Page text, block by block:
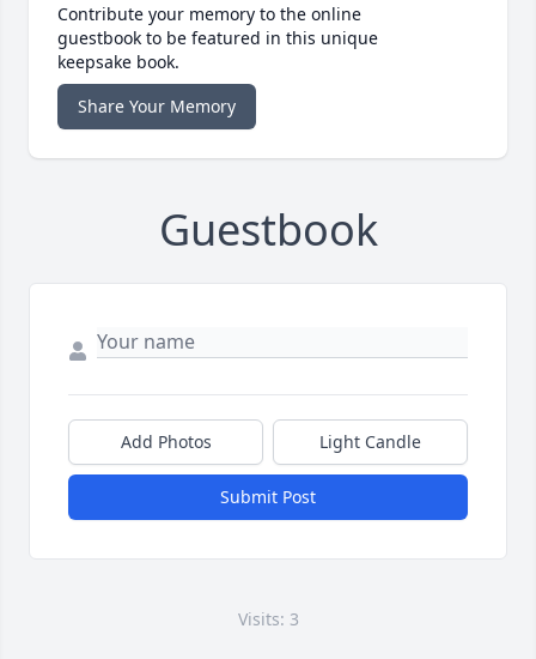
Contribute your memory to the online
guestbook to be featured in this unique
keepsake book.
Share Your Memory
Guestbook
Add Photos Light Candle
Submit Post
Visits: 3